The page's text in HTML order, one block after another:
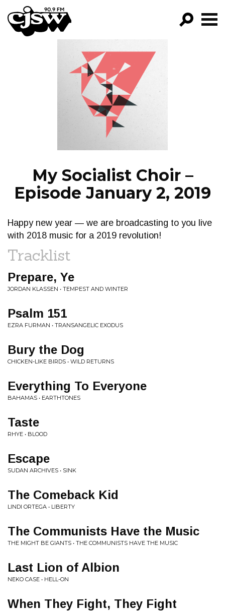
CJSW
FILTER BY:
PROGRAMS
EPISODES
NEWS
My Socialist Choir –
Episode January 2, 2019
Happy new year — we are broadcasting to you live
with 2018 music for a 2019 revolution!
Tracklist
Prepare, Ye
JORDAN KLASSEN • TEMPEST AND WINTER
Psalm 151
EZRA FURMAN • TRANSANGELIC EXODUS
Bury the Dog
CHICKEN-LIKE BIRDS • WILD RETURNS
Everything To Everyone
BAHAMAS • EARTHTONES
Taste
RHYE • BLOOD
Escape
SUDAN ARCHIVES • SINK
The Comeback Kid
LINDI ORTEGA • LIBERTY
The Communists Have the Music
THE MIGHT BE GIANTS • THE COMMUNISTS HAVE THE MUSIC
Last Lion of Albion
NEKO CASE • HELL-ON
When They Fight, They Fight